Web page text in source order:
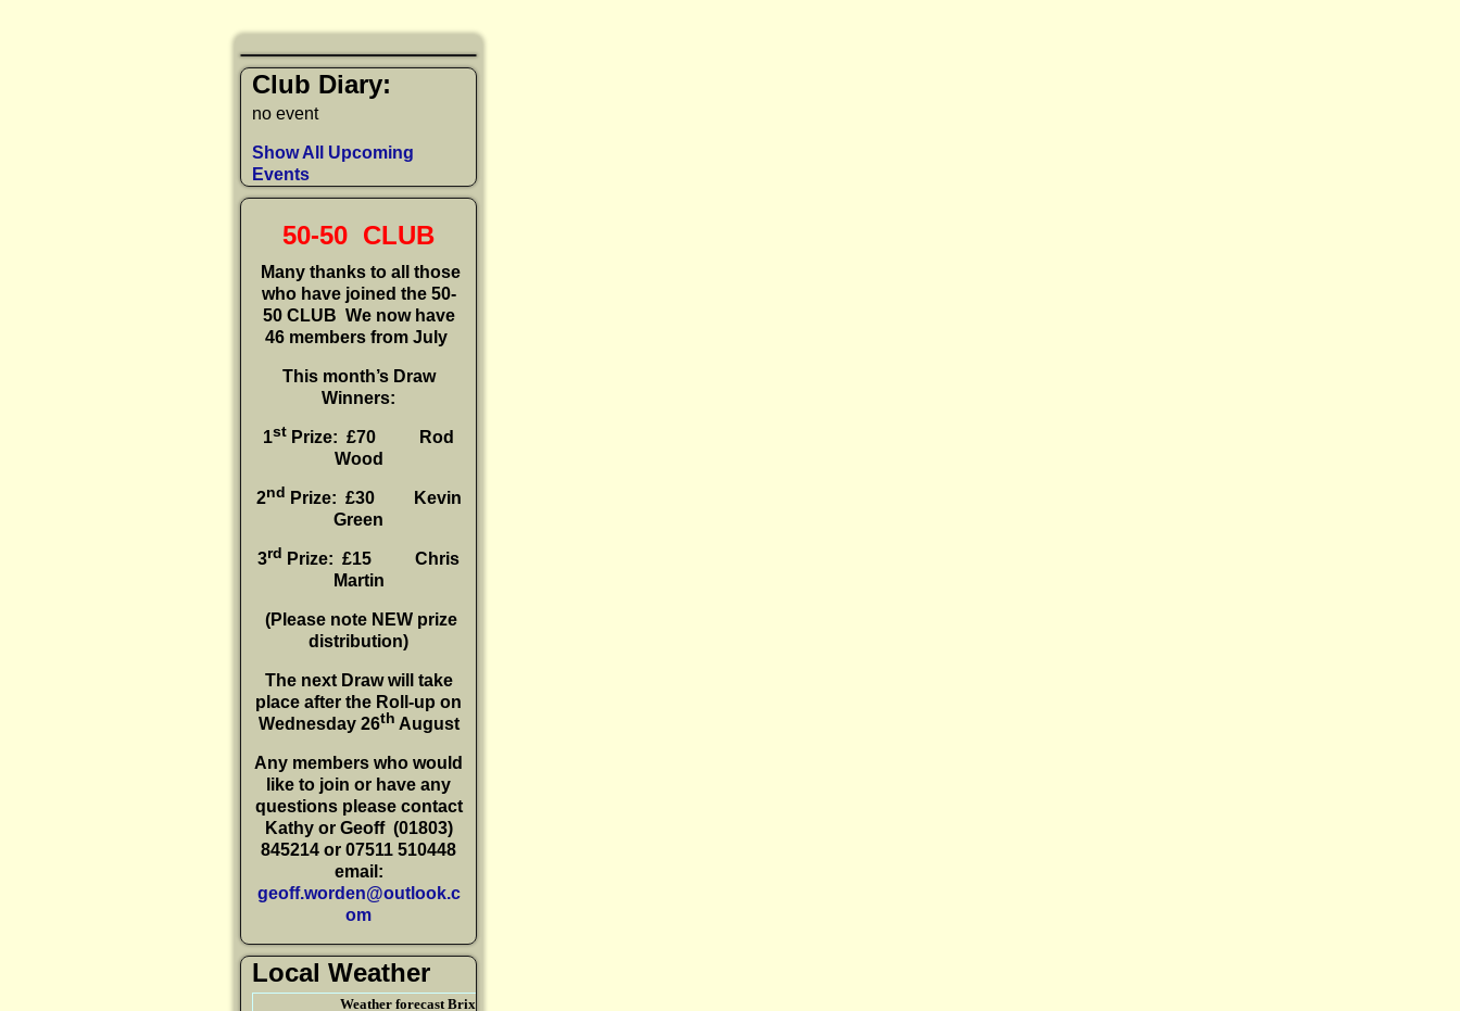
Club Diary:
no event
Show All Upcoming
Events
50-50 CLUB
Many thanks to all those
who have joined the 50-
50 CLUB We now have
46 members from July
This month’s Draw
Winners:
1st Prize: £70 Rod
Wood
2nd Prize: £30
Kevin
Green
3rd Prize: £15 Chris
Martin
(P lease note NEW prize
distribution)
The next Draw will take
place after the Roll-up on
Wednesday 26th August
Any members who would
like to join or have any
questions please contact
Kathy or Geoff (01803)
845214 or 07511 510448
email:
geoff.worden@outlook.c
om
Local Weather
Weather forecast Brixham